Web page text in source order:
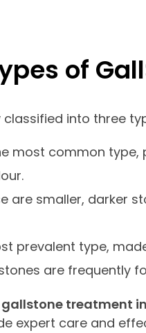
of
into three
most common type,
are smaller, darker
prevalent type,
are frequently
gallstone treatment
expert care and